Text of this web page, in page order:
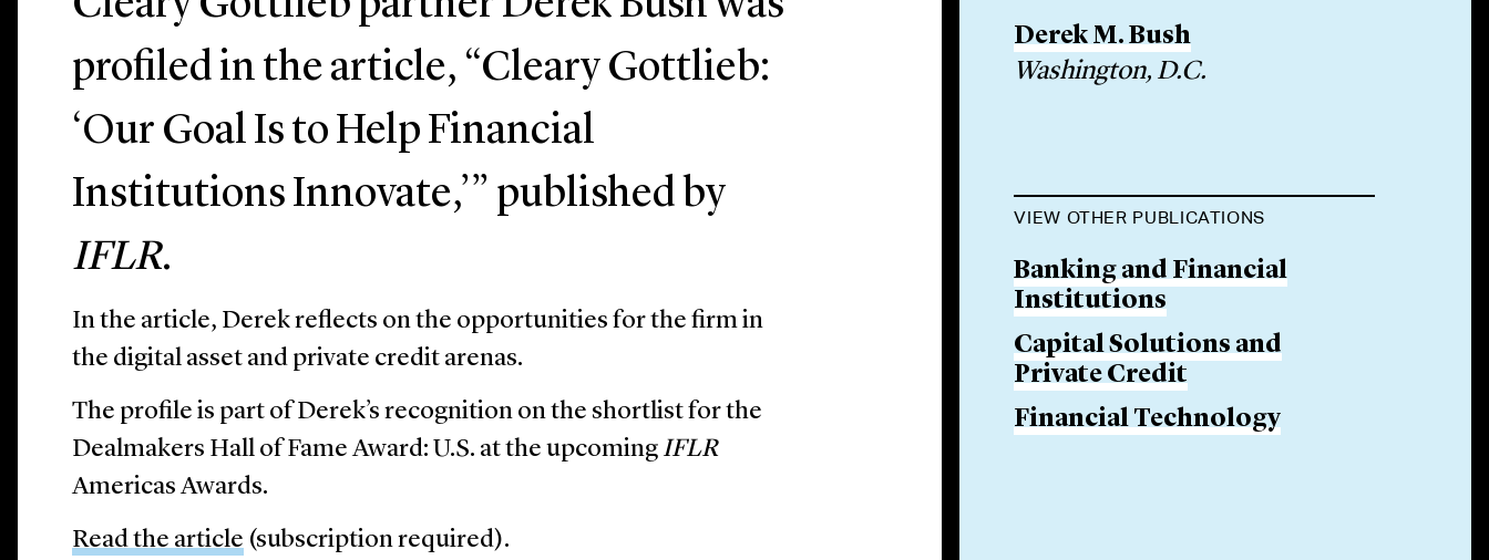
profiled in the article, “Cleary Gottlieb:
‘Our Goal Is to Help Financial
Institutions Innovate,’” published by
IFLR.
In the article, Derek reflects on the opportunities for the firm in
the digital asset and private credit arenas.
The profile is part of Derek’s recognition on the shortlist for the
Dealmakers Hall of Fame Award: U.S. at the upcoming IFLR
Americas Awards.
Read the article (subscription required).
Derek M. Bush
Washington, D.C.
VIEW OTHER PUBLICATIONS
Banking and Financial
Institutions
Capital Solutions and
Private Credit
Financial Technology